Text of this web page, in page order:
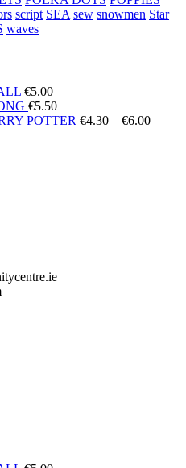
script SEA sew snowmen Star
waves
€5.00
€5.50
POTTER €4.30 – €6.00Price